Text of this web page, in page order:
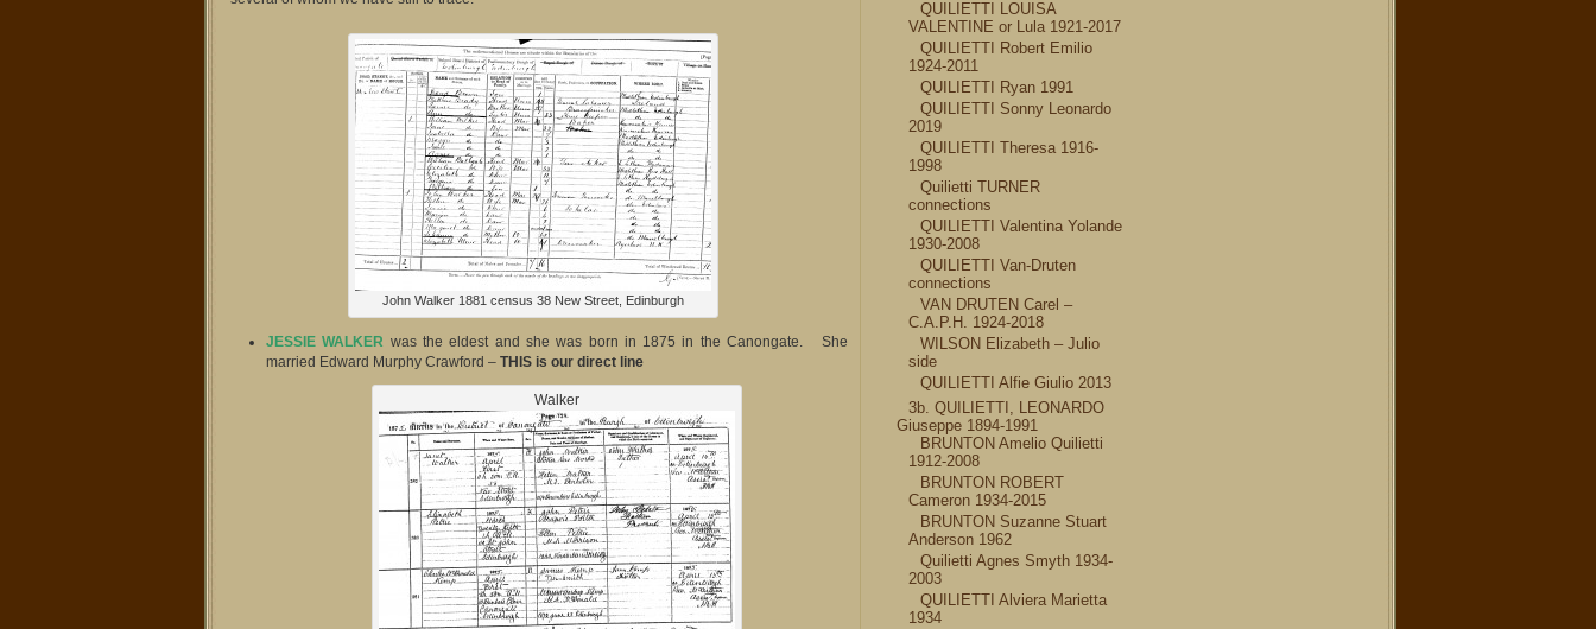
John Walker 1881 census 38 New Street, Edinburgh
JESSIE WALKER was the eldest and she was born in 1875 in the Canongate. She
married Edward Murphy Crawford – THIS is our direct line
Walker
QUILIETTI LOUISA
VALENTINE or Lula 1921-2017
QUILIETTI Robert Emilio
1924-2011
QUILIETTI Ryan 1991
QUILIETTI Sonny Leonardo
2019
QUILIETTI Theresa 1916-
1998
Quilietti TURNER
connections
QUILIETTI Valentina Yolande
1930-2008
QUILIETTI Van-Druten
connections
VAN DRUTEN Carel –
C.A.P.H. 1924-2018
WILSON Elizabeth – Julio
side
QUILIETTI Alfie Giulio 2013
3b. QUILIETTI, LEONARDO
Giuseppe 1894-1991
BRUNTON Amelio Quilietti
1912-2008
BRUNTON ROBERT
Cameron 1934-2015
BRUNTON Suzanne Stuart
Anderson 1962
Quilietti Agnes Smyth 1934-
2003
QUILIETTI Alviera Marietta
1934